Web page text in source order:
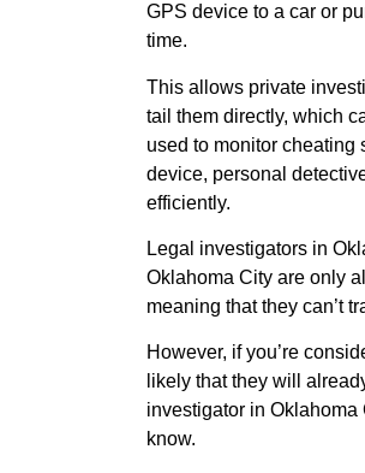
GPS device to a car or
time.
This allows private
tail them directly, which
used to monitor cheating
device, personal
efficiently.
Legal investigators in
Oklahoma City are only
meaning that they can’t
However, if you’re
likely that they will
investigator in
know.